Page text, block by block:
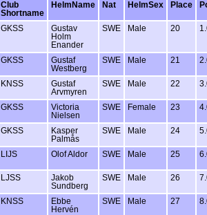
Club
Shortname
HelmName Nat HelmSex Place
GKSS
Gustav
Holm
Enander
SWE Male 20
GKSS
Gustaf
Westberg
SWE Male 21
KNSS
Gustaf
Arvmyren
SWE Male 22
GKSS
Victoria
Nielsen
SWE Female 23
GKSS
Kasper
Palmås
SWE Male 24
LIJS Olof Aldor SWE Male 25
LJSS
Jakob
Sundberg
SWE Male 26
KNSS
Ebbe
Hervén
SWE Male 27